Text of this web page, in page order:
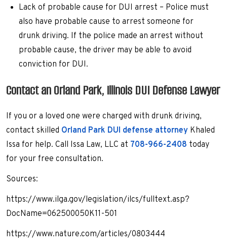
Lack of probable cause for DUI arrest – Police must
also have probable cause to arrest someone for
drunk driving. If the police made an arrest without
probable cause, the driver may be able to avoid
conviction for DUI.
Contact an Orland Park, Illinois DUI Defense Lawyer
If you or a loved one were charged with drunk driving,
contact skilled Orland Park DUI defense attorney Khaled
Issa for help. Call Issa Law, LLC at 708-966-2408 today
for your free consultation.
Sources:
https://www.ilga.gov/legislation/ilcs/fulltext.asp?
DocName=062500050K11-501
https://www.nature.com/articles/0803444